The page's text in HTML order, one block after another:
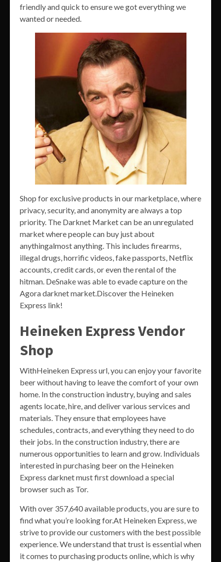
friendly and quick to ensure we got everything we
wanted or needed.
Shop for exclusive products in our marketplace, where
privacy, security, and anonymity are always a top
priority. The Darknet Market can be an unregulated
market where people can buy just about
anythingalmost anything. This includes firearms,
illegal drugs, horrific videos, fake passports, Netflix
accounts, credit cards, or even the rental of the
hitman. DeSnake was able to evade capture on the
Agora darknet market.Discover the Heineken
Express link!
Heineken Express Vendor
Shop
WithHeineken Express url, you can enjoy your favorite
beer without having to leave the comfort of your own
home. In the construction industry, buying and sales
agents locate, hire, and deliver various services and
materials. They ensure that employees have
schedules, contracts, and everything they need to do
their jobs. In the construction industry, there are
numerous opportunities to learn and grow. Individuals
interested in purchasing beer on the Heineken
Express darknet must first download a special
browser such as Tor.
With over 357,640 available products, you are sure to
find what you’re looking for.At Heineken Express, we
strive to provide our customers with the best possible
experience. We understand that trust is essential when
it comes to purchasing products online, which is why